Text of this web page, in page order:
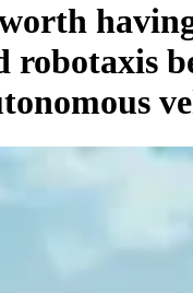
robotaxis